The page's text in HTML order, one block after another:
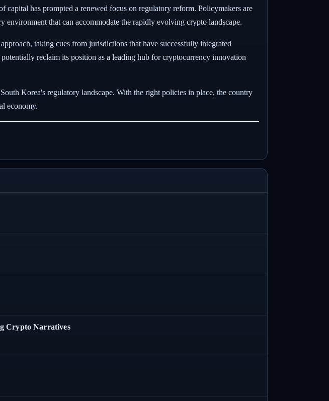
has prompted a renewed focus on regulatory reform. Policymakers are
that can accommodate the rapidly evolving crypto landscape.
taking cues from jurisdictions that have successfully integrated
reclaim its position as a leading hub for cryptocurrency innovation
Korea's regulatory landscape. With the right policies in place, the country
economy.
Crypto Narratives